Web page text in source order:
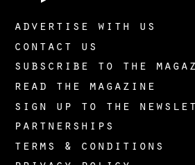
advertise with us
contact us
subscribe to the
read the magazine
sign up to the
partnerships
terms & conditions